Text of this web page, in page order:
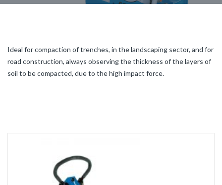
Ideal for compaction of trenches, in the landscaping sector, and for
road construction, always observing the thickness of the layers of
soil to be compacted, due to the high impact force.